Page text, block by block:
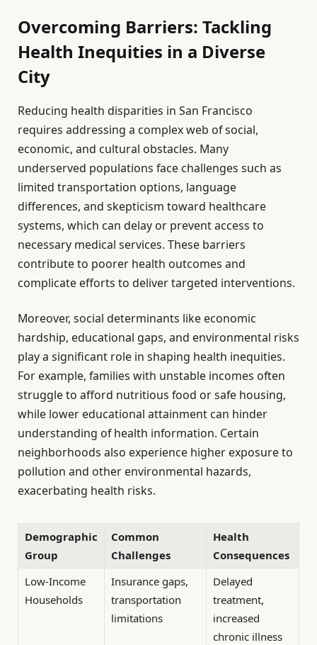
Overcoming Barriers: Tackling
Health Inequities in a Diverse
City
Reducing health disparities in San Francisco
requires addressing a complex web of social,
economic, and cultural obstacles. Many
underserved populations face challenges such as
limited transportation options, language
differences, and skepticism toward healthcare
systems, which can delay or prevent access to
necessary medical services. These barriers
contribute to poorer health outcomes and
complicate efforts to deliver targeted interventions.
Moreover, social determinants like economic
hardship, educational gaps, and environmental risks
play a significant role in shaping health inequities.
For example, families with unstable incomes often
struggle to afford nutritious food or safe housing,
while lower educational attainment can hinder
understanding of health information. Certain
neighborhoods also experience higher exposure to
pollution and other environmental hazards,
exacerbating health risks.
Demographic
Group
Common
Challenges
Health
Consequences
Low-Income
Households
Insurance gaps,
transportation
limitations
Delayed
treatment,
increased
chronic illness